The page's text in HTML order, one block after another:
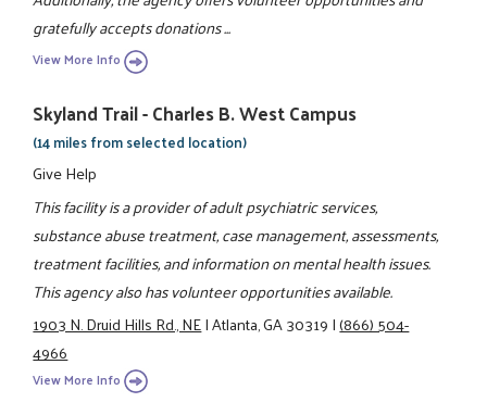
gratefully accepts donations ...
View More Info
Skyland Trail - Charles B. West Campus
(14 miles from selected location)
Give Help
This facility is a provider of adult psychiatric services,
substance abuse treatment, case management, assessments,
treatment facilities, and information on mental health issues.
This agency also has volunteer opportunities available.
1903 N. Druid Hills Rd., NE|Atlanta, GA 30319|(866) 504-
4966
View More Info